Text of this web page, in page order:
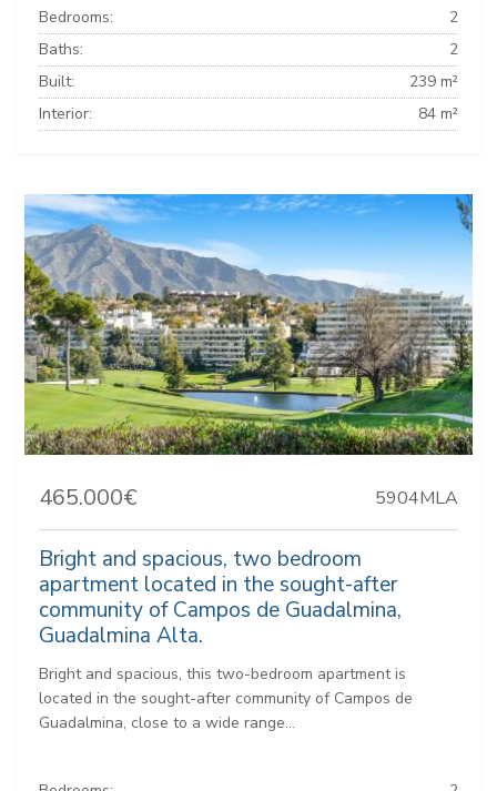
Bedrooms:
2
Baths:
2
Built:
239 m²
Interior:
84 m²
465.000€ 5904MLA
Bright and spacious, two bedroom
apartment located in the sought-after
community of Campos de Guadalmina,
Guadalmina Alta.
Bright and spacious, this two-bedroom apartment is
located in the sought-after community of Campos de
Guadalmina, close to a wide range...